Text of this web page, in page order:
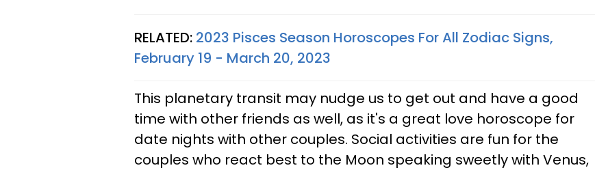
RELATED: 2023 Pisces Season Horoscopes For All Zodiac Signs,
February 19 - March 20, 2023
This planetary transit may nudge us to get out and have a good
time with other friends as well, as it's a great love horoscope for
date nights with other couples. Social activities are fun for the
couples who react best to the Moon speaking sweetly with Venus,